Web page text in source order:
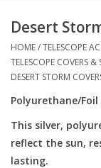
Telescopes
MOUNTS
MOUNT
Microscopes
Desert
HOME/TELESCOPE
TELESCOPE COVERS
DESERT STORM
Polyurethane/
This silver,
reflect the sun,
lasting.